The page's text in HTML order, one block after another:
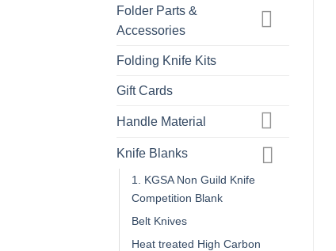
Folder Parts &
Accessories
Folding Knife Kits
Gift Cards
Handle Material
Knife Blanks
1. KGSA Non Guild Knife
Competition Blank
Belt Knives
Heat treated High Carbon